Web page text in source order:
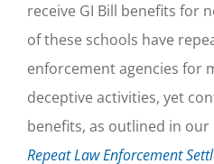
receive GI Bill benefits for
of these schools have
enforcement agencies for
deceptive activities, yet
benefits, as outlined in our
Repeat Law Enforcement